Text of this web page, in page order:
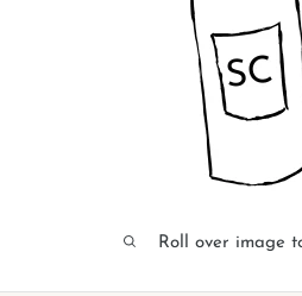
Roll over image